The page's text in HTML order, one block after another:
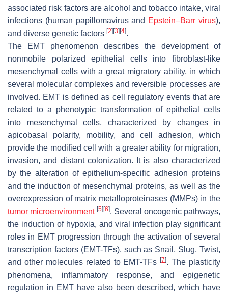
associated risk factors are alcohol and tobacco intake, viral
infections (human papillomavirus and Epstein–Barr virus),
and diverse genetic factors [2] [3] [4].
The EMT phenomenon describes the development of
nonmobile polarized epithelial cells into fibroblast-like
mesenchymal cells with a great migratory ability, in which
several molecular complexes and reversible processes are
involved. EMT is defined as cell regulatory events that are
related to a phenotypic transformation of epithelial cells
into mesenchymal cells, characterized by changes in
apicobasal polarity, mobility, and cell adhesion, which
provide the modified cell with a greater ability for migration,
invasion, and distant colonization. It is also characterized
by the alteration of epithelium-specific adhesion proteins
and the induction of mesenchymal proteins, as well as the
overexpression of matrix metalloproteinases (MMPs) in the
tumor microenvironment [5] [6]. Several oncogenic pathways,
the induction of hypoxia, and viral infection play significant
roles in EMT progression through the activation of several
transcription factors (EMT-TFs), such as Snail, Slug, Twist,
and other molecules related to EMT-TFs[7]. The plasticity
phenomena, inflammatory response, and epigenetic
regulation in EMT have also been described, which have